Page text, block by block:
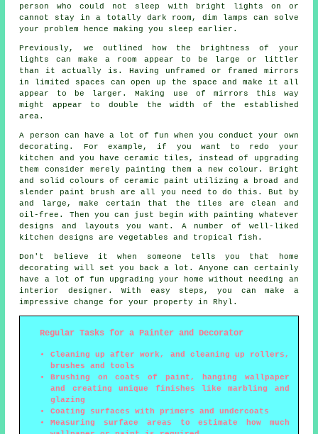
person who could not sleep with bright lights on or
cannot stay in a totally dark room, dim lamps can solve
your problem hence making you sleep earlier.
Previously, we outlined how the brightness of your
lights can make a room appear to be large or littler
than it actually is. Having unframed or framed mirrors
in limited spaces can open up the space and make it all
appear to be larger. Making use of mirrors this way
might appear to double the width of the established
area.
A person can have a lot of fun when you conduct your own
decorating. For example, if you want to redo your
kitchen and you have ceramic tiles, instead of upgrading
them consider merely painting them a new colour. Bright
and solid colours of ceramic paint utilizing a broad and
slender paint brush are all you need to do this. But by
and large, make certain that the tiles are clean and
oil-free. Then you can just begin with painting whatever
designs and layouts you want. A number of well-liked
kitchen designs are vegetables and tropical fish.
Don't believe it when someone tells you that home
decorating will set you back a lot. Anyone can certainly
have a lot of fun upgrading your home without needing an
interior designer. With easy steps, you can make a
impressive change for your property in Rhyl.
Regular Tasks for a Painter and Decorator
Cleaning up after work, and cleaning up rollers,
brushes and tools
Brushing on coats of paint, hanging wallpaper
and creating unique finishes like marbling and
glazing
Coating surfaces with primers and undercoats
Measuring surface areas to estimate how much